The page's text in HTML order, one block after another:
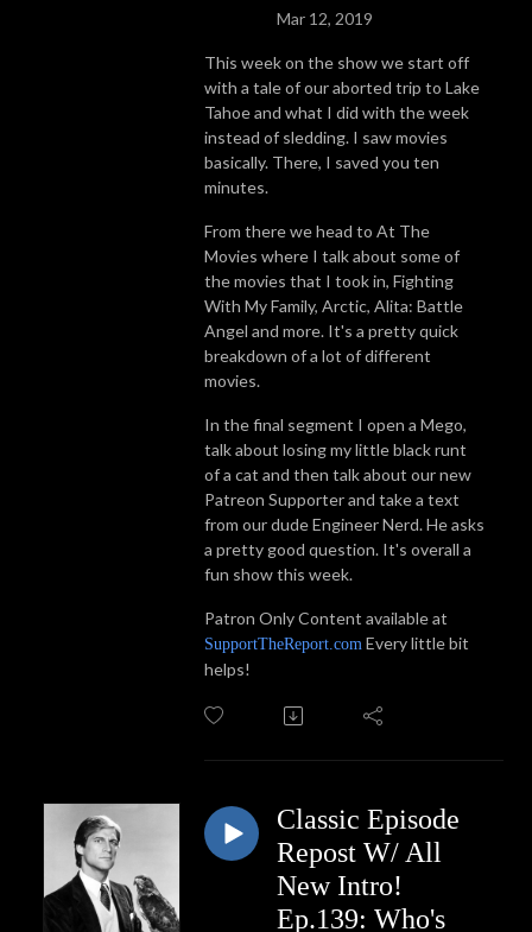
Mar 12, 2019
This week on the show we start off
with a tale of our aborted trip to Lake
Tahoe and what I did with the week
instead of sledding. I saw movies
basically. There, I saved you ten
minutes.
From there we head to At The
Movies where I talk about some of
the movies that I took in, Fighting
With My Family, Arctic, Alita: Battle
Angel and more. It's a pretty quick
breakdown of a lot of different
movies.
In the final segment I open a Mego,
talk about losing my little black runt
of a cat and then talk about our new
Patreon Supporter and take a text
from our dude Engineer Nerd. He asks
a pretty good question. It's overall a
fun show this week.
Patron Only Content available at
SupportTheReport.com Every little bit
helps!
Classic Episode
Repost W/ All
New Intro!
Ep.139: Who's